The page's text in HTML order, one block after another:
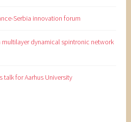
Serbia innovation forum
dynamical spintronic network
talk for Aarhus University